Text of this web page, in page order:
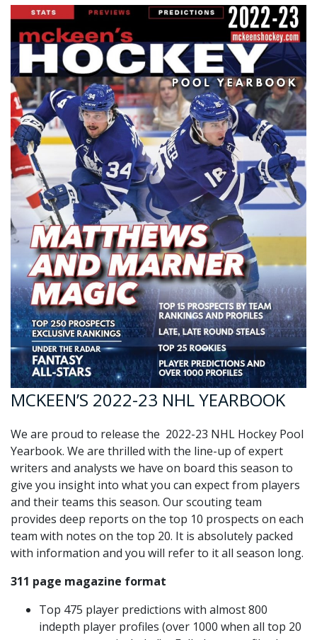
MCKEEN’S 2022-23 NHL YEARBOOK
We are proud to release the 2022-23 NHL Hockey Pool
Yearbook. We are thrilled with the line-up of expert
writers and analysts we have on board this season to
give you insight into what you can expect from players
and their teams this season. Our scouting team
provides deep reports on the top 10 prospects on each
team with notes on the top 20. It is absolutely packed
with information and you will refer to it all season long.
311 page magazine format
Top 475 player predictions with almost 800
indepth player profiles (over 1000 when all top 20